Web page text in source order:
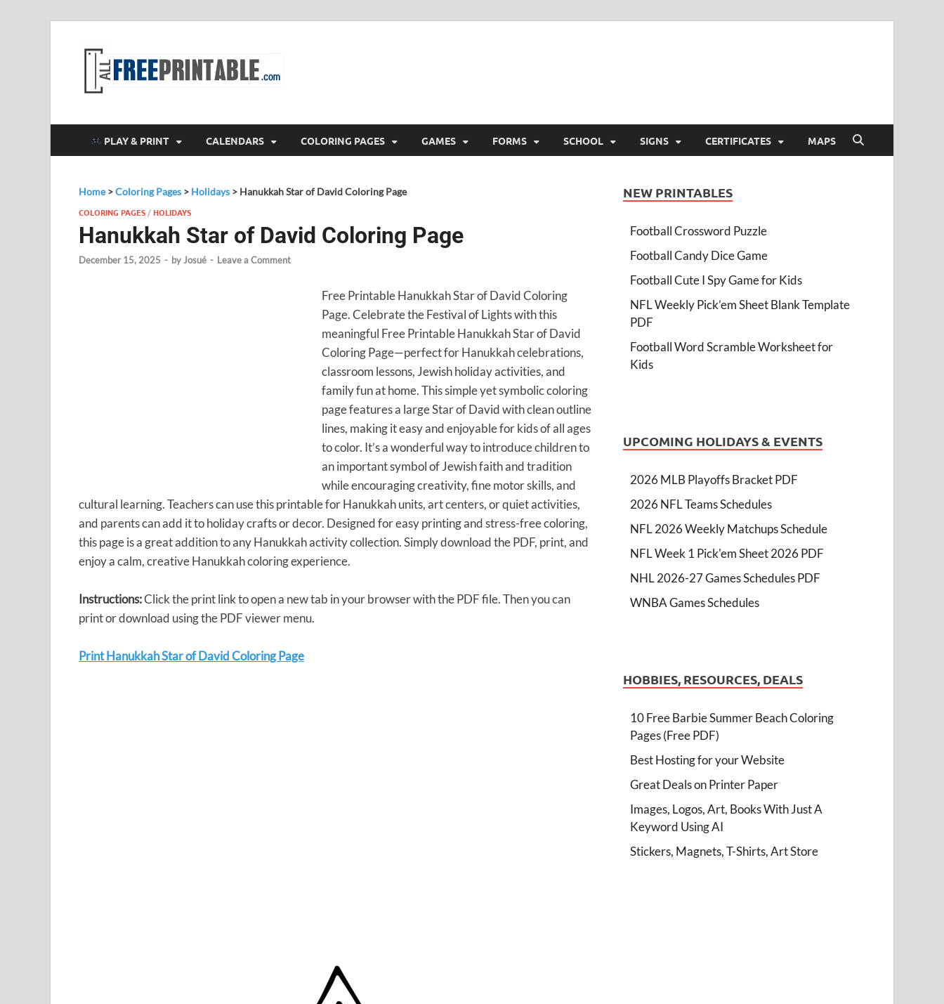
PLAY & PRINT CALENDARS COLORING PAGES GAMES FORMS SCHOOL SIGNS CERTIFICATES MAPS
Home>Coloring Pages > Holidays > Hanukkah Star of David Coloring Page
COLORING PAGES /HOLIDAYS
Hanukkah Star of David Coloring Page
December 15, 2025 - byJosué - Leave a Comment
Free Printable Hanukkah Star of David Coloring
Page. Celebrate the Festival of Lights with this
meaningful Free Printable Hanukkah Star of David
Coloring Page—perfect for Hanukkah celebrations,
classroom lessons, Jewish holiday activities, and
family fun at home. This simple yet symbolic coloring
page features a large Star of David with clean outline
lines, making it easy and enjoyable for kids of all ages
to color. It’s a wonderful way to introduce children to
an important symbol of Jewish faith and tradition
while encouraging creativity, fine motor skills, and
cultural learning. Teachers can use this printable for Hanukkah units, art centers, or quiet activities,
and parents can add it to holiday crafts or decor. Designed for easy printing and stress-free coloring,
this page is a great addition to any Hanukkah activity collection. Simply download the PDF, print, and
enjoy a calm, creative Hanukkah coloring experience.
Instructions:Click the print link to open a new tab in your browser with the PDF file. Then you can
print or download using the PDF viewer menu.
Print Hanukkah Star of David Coloring Page
NEW PRINTABLES
Football Crossword Puzzle
Football Candy Dice Game
Football Cute I Spy Game for Kids
NFL Weekly Pick’em Sheet Blank Template
PDF
Football Word Scramble Worksheet for
Kids
UPCOMING HOLIDAYS & EVENTS
2026 MLB Playoffs Bracket PDF
2026 NFL Teams Schedules
NFL 2026 Weekly Matchups Schedule
NFL Week 1 Pick'em Sheet 2026 PDF
NHL 2026-27 Games Schedules PDF
WNBA Games Schedules
HOBBIES, RESOURCES, DEALS
10 Free Barbie Summer Beach Coloring
Pages (Free PDF)
Best Hosting for your Website
Great Deals on Printer Paper
Images, Logos, Art, Books With Just A
Keyword Using AI
Stickers, Magnets, T-Shirts, Art Store